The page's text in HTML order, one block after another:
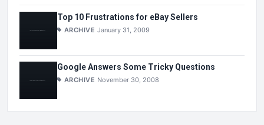
Top 10 Frustrations for eBay Sellers
ARCHIVE January 31, 2009
Google Answers Some Tricky Questions
ARCHIVE November 30, 2008